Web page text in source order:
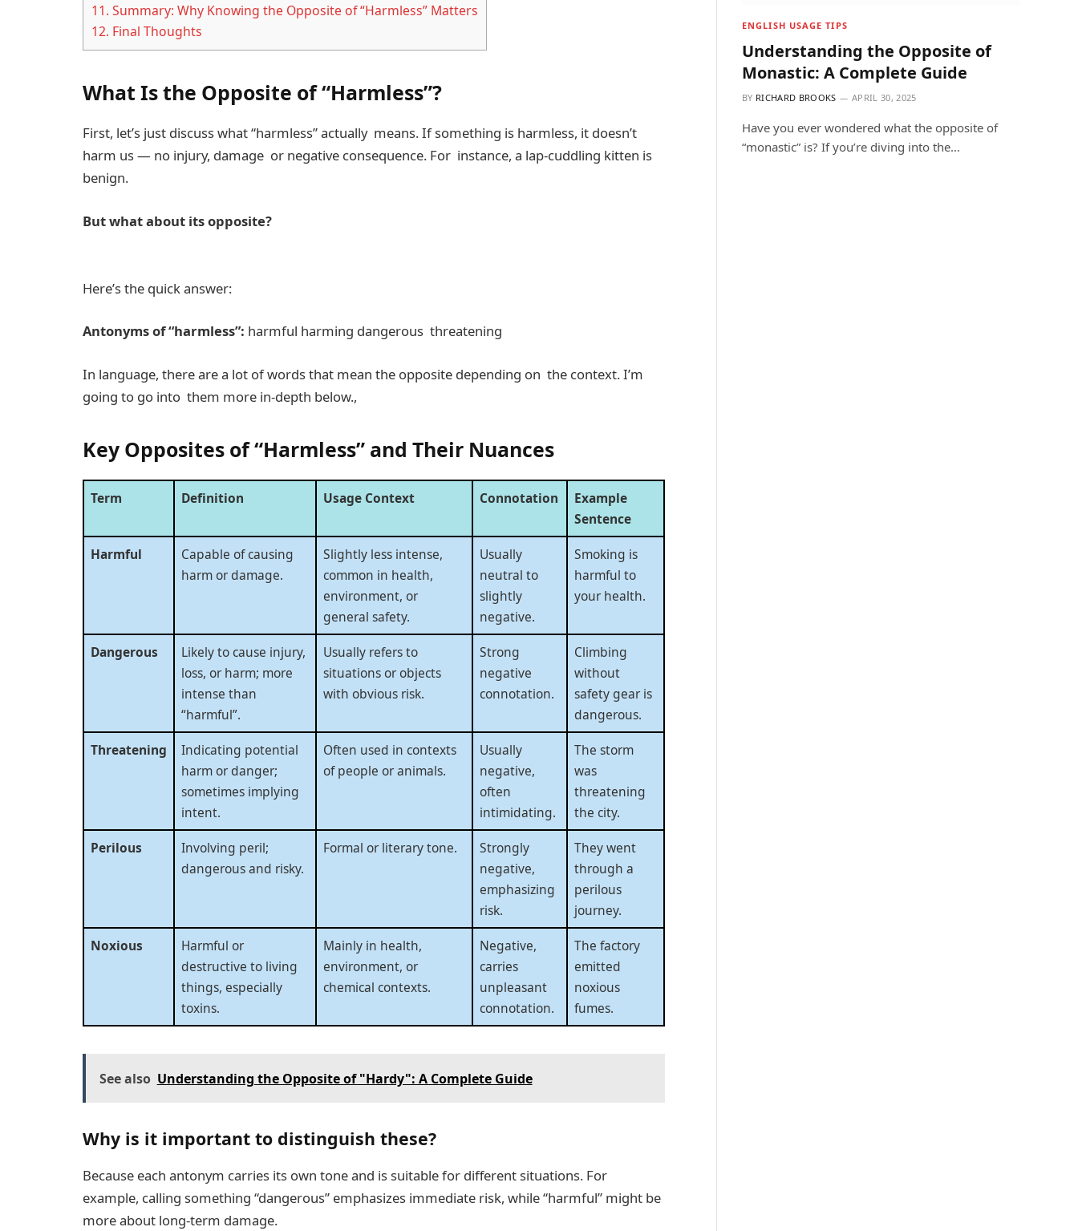
11. Summary: Why Knowing the Opposite of “Harmless” Matters
12. Final Thoughts
What Is the Opposite of “Harmless”?
First, let’s just discuss what “harmless” actually means. If something is harmless, it doesn’t
harm us — no injury, damage or negative consequence. For instance, a lap-cuddling kitten is
benign.
But what about its opposite?
Here’s the quick answer:
Antonyms of “harmless”: harmful harming dangerous threatening
In language, there are a lot of words that mean the opposite depending on the context. I’m
going to go into them more in-depth below.,
Key Opposites of “Harmless” and Their Nuances
Term Definition Usage Context Connotation
Example
Sentence
Harmful
Capable of causing
harm or damage.
Slightly less intense,
common in health,
environment, or
general safety.
Usually
neutral to
slightly
negative.
Smoking is
harmful to
your health.
Dangerous
Likely to cause injury,
loss, or harm; more
intense than
“harmful”.
Usually refers to
situations or objects
with obvious risk.
Strong
negative
connotation.
Climbing
without
safety gear is
dangerous.
Threatening
Indicating potential
harm or danger;
sometimes implying
intent.
Often used in contexts
of people or animals.
Usually
negative,
often
intimidating.
The storm
was
threatening
the city.
Perilous
Involving peril;
dangerous and risky.
Formal or literary tone.
Strongly
negative,
emphasizing
risk.
They went
through a
perilous
journey.
Noxious
Harmful or
destructive to living
things, especially
toxins.
Mainly in health,
environment, or
chemical contexts.
Negative,
carries
unpleasant
connotation.
The factory
emitted
noxious
fumes.
See also Understanding the Opposite of "Hardy": A Complete Guide
Why is it important to distinguish these?
Because each antonym carries its own tone and is suitable for different situations. For
example, calling something “dangerous” emphasizes immediate risk, while “harmful” might be
more about long-term damage.
ENGLISH USAGE TIPS
Understanding the Opposite of
Monastic: A Complete Guide
BY RICHARD BROOKS APRIL 30, 2025
Have you ever wondered what the opposite of
“monastic” is? If you’re diving into the…